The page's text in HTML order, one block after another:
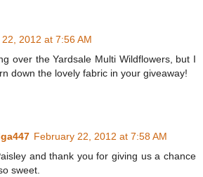
2012 at 7:56 AM
over the Yardsale Multi Wildflowers, but I
down the lovely fabric in your giveaway!
February 22, 2012 at 7:58 AM
and thank you for giving us a chance
sweet.